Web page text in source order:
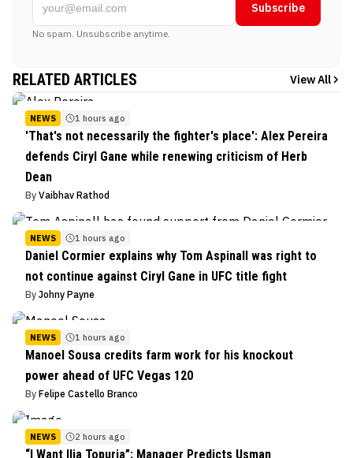
Subscribe
No spam. Unsubscribe anytime.
RELATED ARTICLES View All
NEWS 1 hours ago
'That's not necessarily the fighter's place': Alex Pereira
defends Ciryl Gane while renewing criticism of Herb
Dean
By Vaibhav Rathod
NEWS 1 hours ago
Daniel Cormier explains why Tom Aspinall was right to
not continue against Ciryl Gane in UFC title fight
By Johny Payne
NEWS 1 hours ago
Manoel Sousa credits farm work for his knockout
power ahead of UFC Vegas 120
By Felipe Castello Branco
NEWS 2 hours ago
“I Want Ilia Topuria”: Manager Predicts Usman